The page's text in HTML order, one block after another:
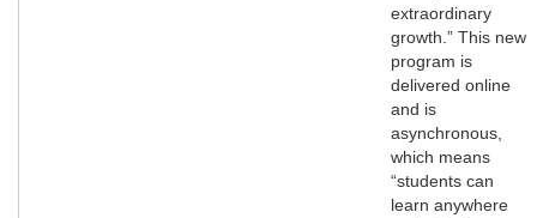
extraordinary
growth.” This new
program is
delivered online
and is
asynchronous,
which means
“students can
learn anywhere